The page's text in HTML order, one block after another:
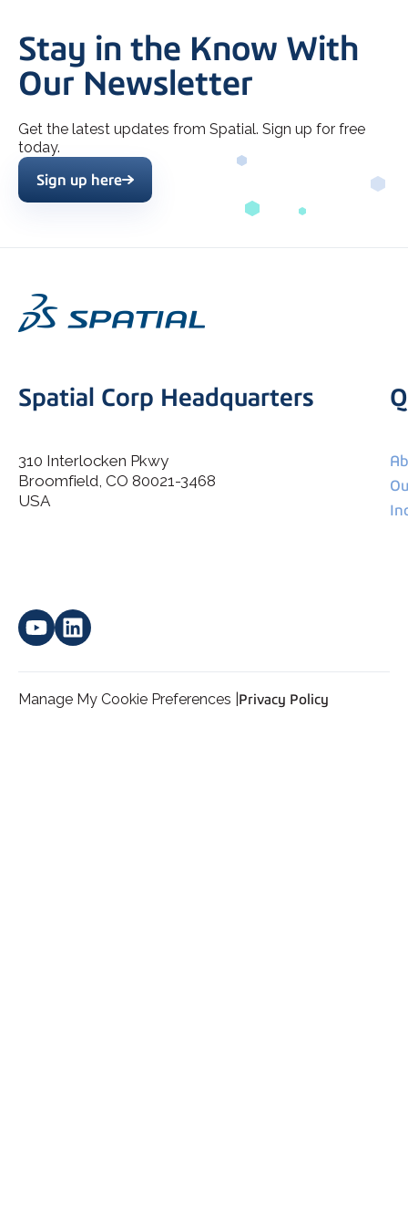
Stay in the Know With
Our Newsletter
Get the latest updates from Spatial. Sign up for free
today.
I agree to allow Spatial Corp to store and process my
Sign up here
Spatial Corp Headquarters
310 Interlocken Pkwy
Broomfield, CO 80021-3468
USA
Manage My Cookie Preferences | Privacy Policy